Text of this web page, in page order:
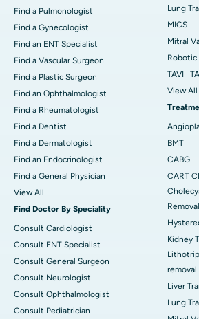
Find a Pulmonologist
Find a Gynecologist
Find an ENT Specialist
Find a Vascular Surgeon
Find a Plastic Surgeon
Find an Ophthalmologist
Find a Rheumatologist
Find a Dentist
Find a Dermatologist
Find an Endocrinologist
Find a General Physician
View All
Find Doctor By Speciality
Consult Cardiologist
Consult ENT Specialist
Consult General Surgeon
Consult Neurologist
Consult Ophthalmologist
Consult Pediatrician
Lung
MICS
Mitral
Robotic
TAVI |
View All
BMT
CABG
CART
Removal
Kidney
removal
Liver
Lung